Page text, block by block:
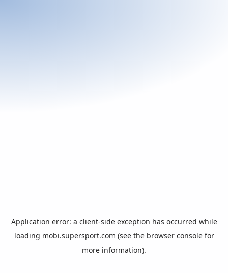
Application error: a client-side exception has occurred while
loading mobi.supersport.com (see the browser consolefor
more information).